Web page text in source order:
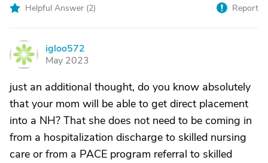
Helpful Answer (2) Report
I
igloo572
May 2023
just an additional thought, do you know absolutely
that your mom will be able to get direct placement
into a NH? That she does not need to be coming in
from a hospitalization discharge to skilled nursing
care or from a PACE program referral to skilled